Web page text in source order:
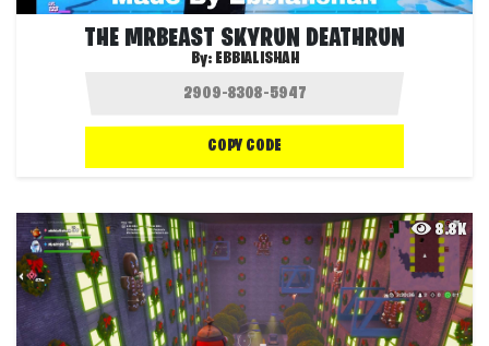
THE MRBEAST SKYRUN DEATHRUN
By: EBBIALISHAH
COPY CODE
8.8K